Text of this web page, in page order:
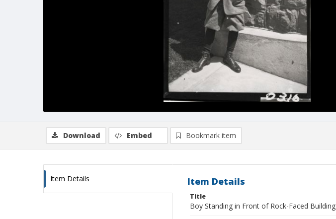
Download Embed Bookmark item
Item Details Item Details
Title
Boy Standing in Front of Rock-Faced Building